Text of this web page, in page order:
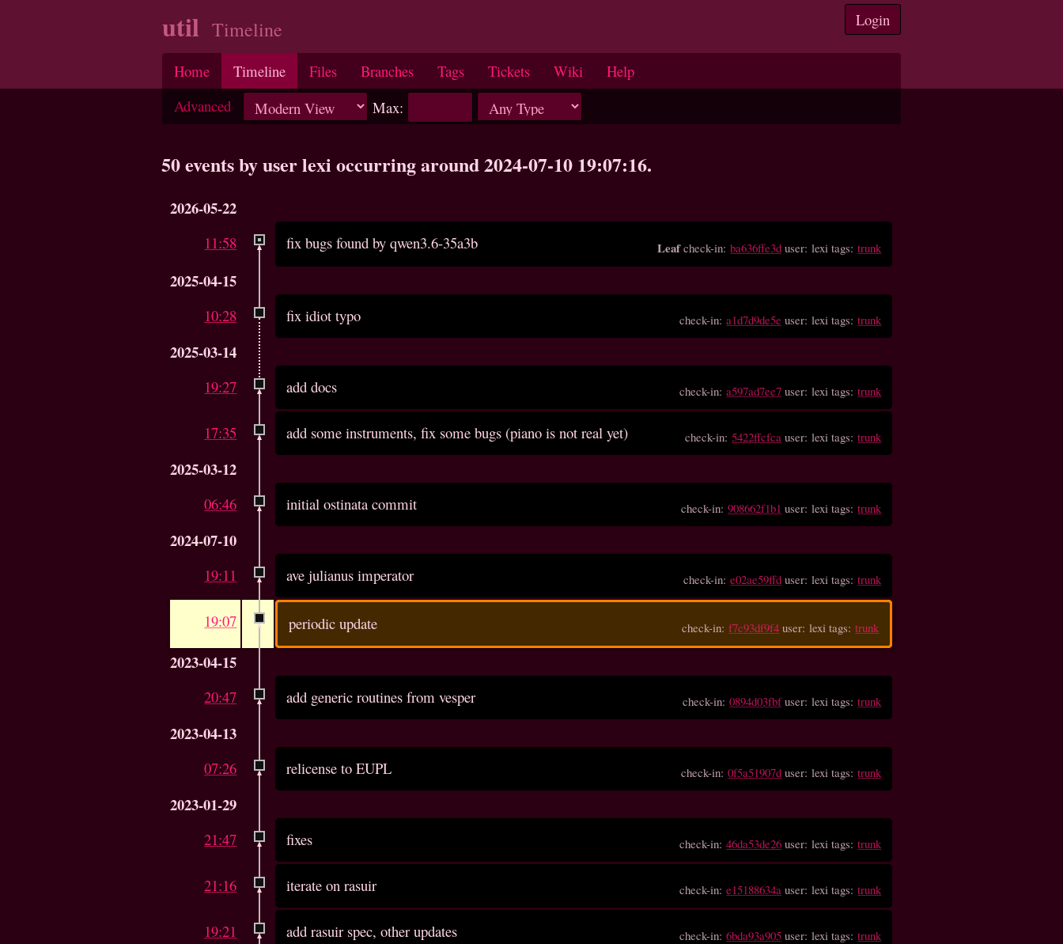
Login
util Timeline
Home Timeline Files Branches Tags Tickets Wiki
Help
Advanced
Max:
50 events by user lexi occurring around 2024-07-10 19:07:16.
2026-05-22
11:58 fix bugs found by qwen3.6-35a3b Leafcheck-in:ba636ffe3d user: lexi tags:trunk
2025-04-15
10:28 fix idiot typo check-in:a1d7d9de5e user: lexi tags:trunk
2025-03-14
19:27 add docs check-in:a597ad7ee7 user: lexi tags:trunk
17:35 add some instruments, fix some bugs (piano is not real yet) check-in:5422ffcfca user: lexi tags:trunk
2025-03-12
06:46 initial ostinata commit check-in:908662f1b1 user: lexi tags:trunk
2024-07-10
19:11 ave julianus imperator check-in:e02ae59ffd user: lexi tags:trunk
19:07 periodic update check-in:f7c93df9f4 user: lexi tags:trunk
2023-04-15
20:47 add generic routines from vesper check-in:0894d03fbfuser: lexi tags:trunk
2023-04-13
07:26 relicense to EUPL check-in:0f5a51907d user: lexi tags:trunk
2023-01-29
21:47 fixes check-in:46da53de26 user: lexi tags:trunk
21:16 iterate on rasuir check-in:e15188634a user: lexi tags:trunk
19:21 add rasuir spec, other updates check-in:6bda93a905 user: lexi tags:trunk